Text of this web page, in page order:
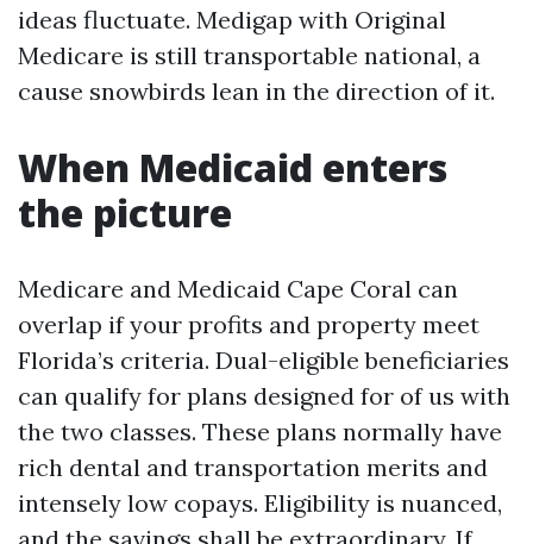
ideas fluctuate. Medigap with Original
Medicare is still transportable national, a
cause snowbirds lean in the direction of it.
When Medicaid enters
the picture
Medicare and Medicaid Cape Coral can
overlap if your profits and property meet
Florida’s criteria. Dual-eligible beneficiaries
can qualify for plans designed for of us with
the two classes. These plans normally have
rich dental and transportation merits and
intensely low copays. Eligibility is nuanced,